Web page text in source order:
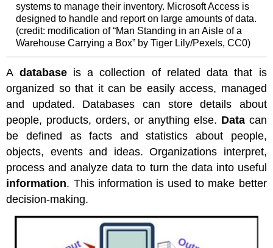
Organizations
Spotlight
on
Ethics
-
Working
with
Data
Data
Warehouses
Flat
Files
Database
Management
Data
systems to manage their inventory. Microsoft Access is
designed to handle and report on large amounts of data.
(credit: modification of “Man Standing in an Aisle of a
Warehouse Carrying a Box” by Tiger Lily/Pexels, CC0)
A databaseis a collection of related data that is
organized so that it can be easily access, managed
and updated. Databases can store details about
people, products, orders, or anything else. Datacan
be defined as facts and statistics about people,
objects, events and ideas. Organizations interpret,
process and analyze data to turn the data into useful
information. This information is used to make better
decision-making.